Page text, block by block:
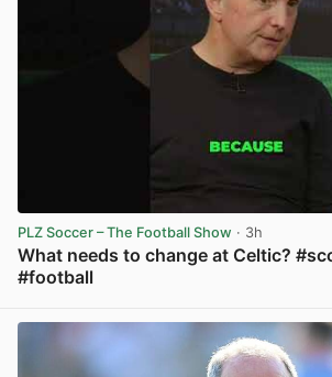
PLZ Soccer – The Football Show · 3h
What needs to change at Celtic?
#football